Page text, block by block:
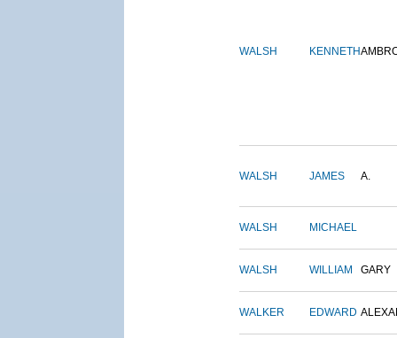
WALSH KENNETH
WALSH JAMES A.
WALSH MICHAEL
WALSH WILLIAM GARY
WALKER EDWARD